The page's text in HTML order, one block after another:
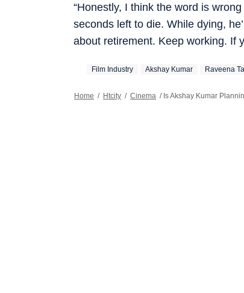
“Honestly, I think the word is
seconds left to die. While dying,
about retirement. Keep working. If
Film Industry Akshay Kumar Raveena
Home / Htcity / Cinema / Is Akshay Kumar